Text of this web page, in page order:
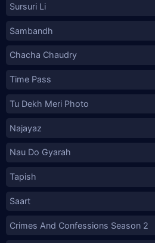
Sursuri Li
Sambandh
Chacha Chaudry
Time Pass
Tu Dekh Meri Photo
Najayaz
Nau Do Gyarah
Tapish
Saart
Crimes And Confessions Season 2